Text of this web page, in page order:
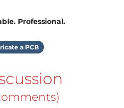
Professional.
a PCB